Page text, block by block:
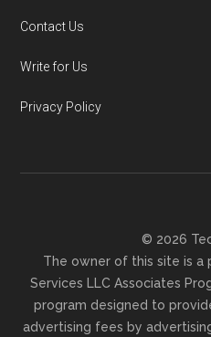
Contact Us
Write for Us
Privacy Policy
© 2026
The owner of this site is a
Services LLC Associates
program designed to
advertising fees by